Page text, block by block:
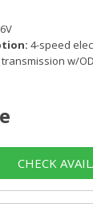
4-speed
w/OD
CHECK